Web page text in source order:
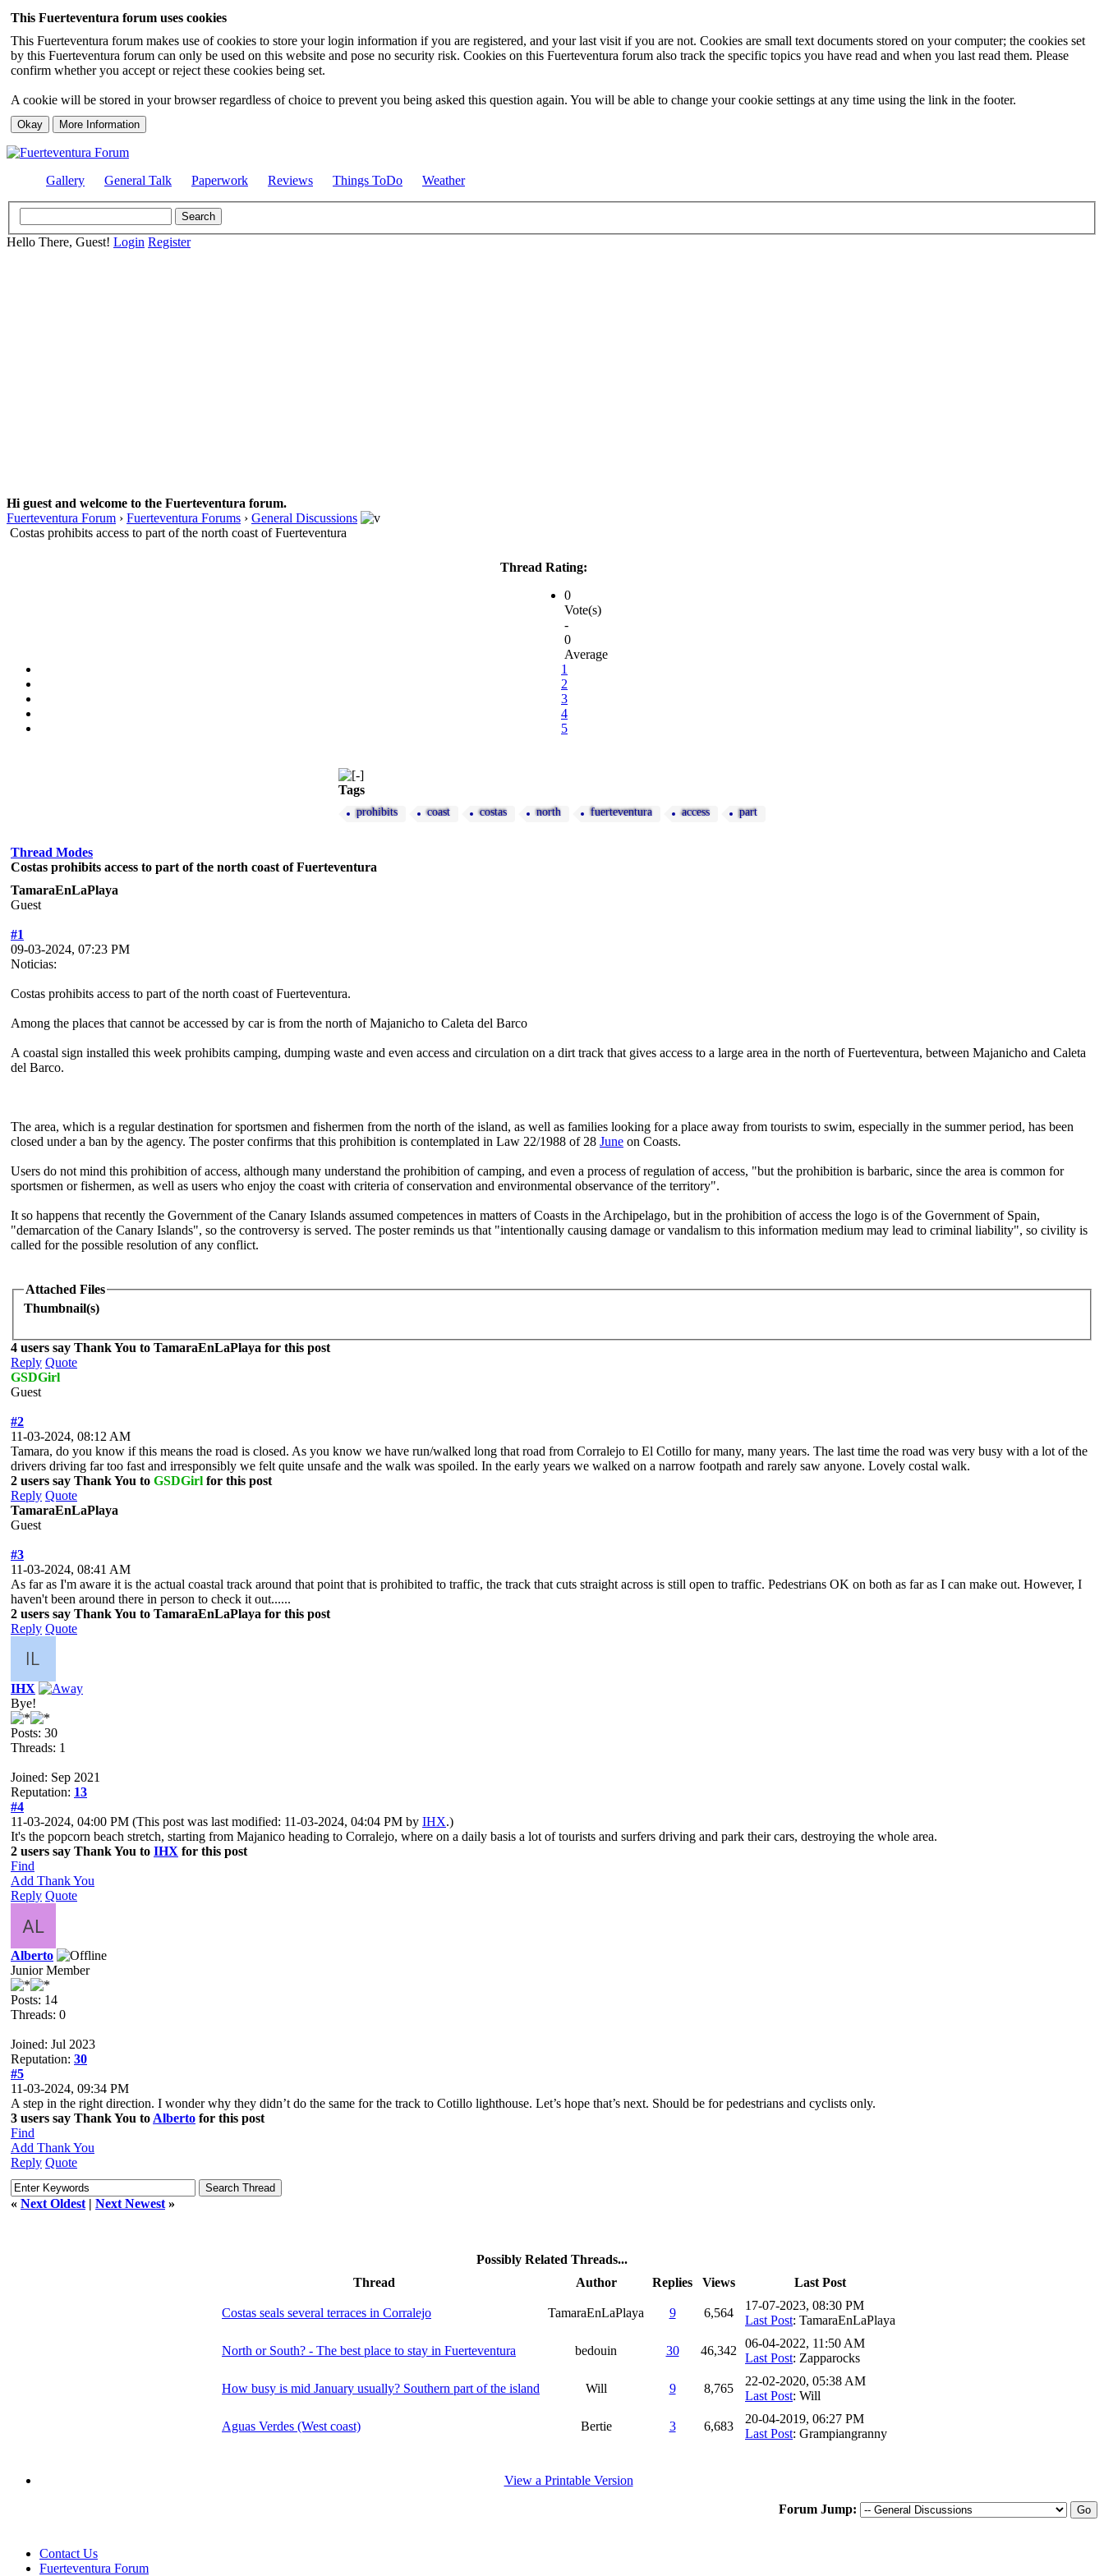
This Fuerteventura forum uses cookies
This Fuerteventura forum makes use of cookies to store your login information if you are registered, and your last visit if you are not. Cookies are small text documents stored on your computer; the cookies set
by this Fuerteventura forum can only be used on this website and pose no security risk. Cookies on this Fuerteventura forum also track the specific topics you have read and when you last read them. Please
confirm whether you accept or reject these cookies being set.
A cookie will be stored in your browser regardless of choice to prevent you being asked this question again. You will be able to change your cookie settings at any time using the link in the footer.
Gallery General Talk Paperwork Reviews Things ToDo Weather
Hello There, Guest! Login Register
Hi guest and welcome to the Fuerteventura forum.
Fuerteventura Forum › Fuerteventura Forums › General Discussions
Costas prohibits access to part of the north coast of Fuerteventura
Thread Rating:
0
Vote(s)
-
0
Average
1
2
3
4
5
Tags
prohibits coast costas north fuerteventura access part
Thread Modes
Costas prohibits access to part of the north coast of Fuerteventura
TamaraEnLaPlaya
Guest
#1
09-03-2024, 07:23 PM
Noticias:
Costas prohibits access to part of the north coast of Fuerteventura.
Among the places that cannot be accessed by car is from the north of Majanicho to Caleta del Barco
A coastal sign installed this week prohibits camping, dumping waste and even access and circulation on a dirt track that gives access to a large area in the north of Fuerteventura, between Majanicho and Caleta
del Barco.
The area, which is a regular destination for sportsmen and fishermen from the north of the island, as well as families looking for a place away from tourists to swim, especially in the summer period, has been
closed under a ban by the agency. The poster confirms that this prohibition is contemplated in Law 22/1988 of 28 June on Coasts.
Users do not mind this prohibition of access, although many understand the prohibition of camping, and even a process of regulation of access, "but the prohibition is barbaric, since the area is common for
sportsmen or fishermen, as well as users who enjoy the coast with criteria of conservation and environmental observance of the territory".
It so happens that recently the Government of the Canary Islands assumed competences in matters of Coasts in the Archipelago, but in the prohibition of access the logo is of the Government of Spain,
"demarcation of the Canary Islands", so the controversy is served. The poster reminds us that "intentionally causing damage or vandalism to this information medium may lead to criminal liability", so civility is
called for the possible resolution of any conflict.
Attached Files
Thumbnail(s)
4 users say Thank You to TamaraEnLaPlaya for this post
Reply Quote
GSDGirl
Guest
#2
11-03-2024, 08:12 AM
Tamara, do you know if this means the road is closed. As you know we have run/walked long that road from Corralejo to El Cotillo for many, many years. The last time the road was very busy with a lot of the
drivers driving far too fast and irresponsibly we felt quite unsafe and the walk was spoiled. In the early years we walked on a narrow footpath and rarely saw anyone. Lovely costal walk.
2 users say Thank You to GSDGirl for this post
Reply Quote
TamaraEnLaPlaya
Guest
#3
11-03-2024, 08:41 AM
As far as I'm aware it is the actual coastal track around that point that is prohibited to traffic, the track that cuts straight across is still open to traffic. Pedestrians OK on both as far as I can make out. However, I
haven't been around there in person to check it out......
2 users say Thank You to TamaraEnLaPlaya for this post
Reply Quote
IHX
Bye!
Posts: 30
Threads: 1
Joined: Sep 2021
Reputation: 13
#4
11-03-2024, 04:00 PM (This post was last modified: 11-03-2024, 04:04 PM by IHX.)
It's the popcorn beach stretch, starting from Majanico heading to Corralejo, where on a daily basis a lot of tourists and surfers driving and park their cars, destroying the whole area.
2 users say Thank You to IHX for this post
Find
Add Thank You
Reply Quote
Alberto
Junior Member
Posts: 14
Threads: 0
Joined: Jul 2023
Reputation: 30
#5
11-03-2024, 09:34 PM
A step in the right direction. I wonder why they didn’t do the same for the track to Cotillo lighthouse. Let’s hope that’s next. Should be for pedestrians and cyclists only.
3 users say Thank You to Alberto for this post
Find
Add Thank You
Reply Quote
« Next Oldest | Next Newest »
Possibly Related Threads...
Thread
Author Replies Views Last Post
Costas seals several terraces in Corralejo TamaraEnLaPlaya 9 6,564
17-07-2023, 08:30 PM
Last Post: TamaraEnLaPlaya
North or South? - The best place to stay in Fuerteventura bedouin 30 46,342
06-04-2022, 11:50 AM
Last Post: Zapparocks
How busy is mid January usually? Southern part of the island Will 9 8,765
22-02-2020, 05:38 AM
Last Post: Will
Aguas Verdes (West coast) Bertie 3 6,683
20-04-2019, 06:27 PM
Last Post: Grampiangranny
View a Printable Version
Forum Jump:
Contact Us
Fuerteventura Forum